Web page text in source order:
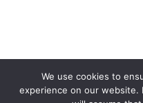
©️ 2024 Carbide Ventures
We use cookies to
experience on our